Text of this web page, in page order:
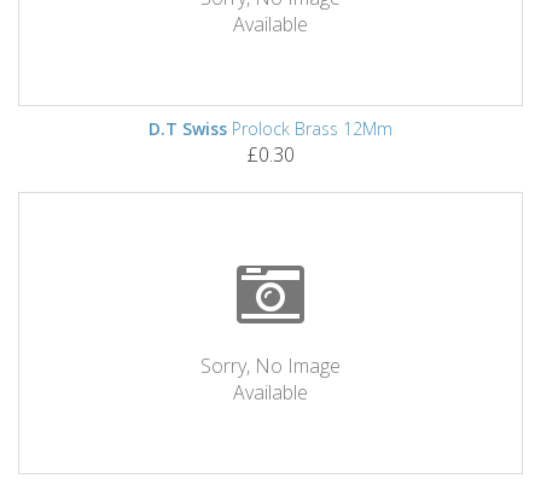
Available
D.T Swiss Prolock Brass 12Mm
£0.30
Sorry, No Image
Available